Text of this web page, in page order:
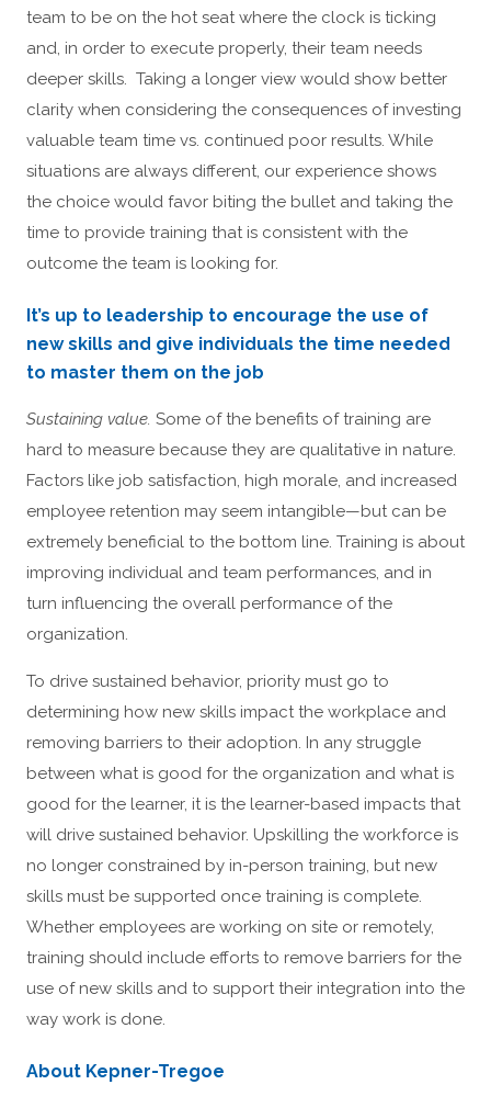
team to be on the hot seat where the clock is ticking
and, in order to execute properly, their team needs
deeper skills. Taking a longer view would show better
clarity when considering the consequences of investing
valuable team time vs. continued poor results. While
situations are always different, our experience shows
the choice would favor biting the bullet and taking the
time to provide training that is consistent with the
outcome the team is looking for.
It’s up to leadership to encourage the use of
new skills and give individuals the time needed
to master them on the job
Sustaining value. Some of the benefits of training are
hard to measure because they are qualitative in nature.
Factors like job satisfaction, high morale, and increased
employee retention may seem intangible—but can be
extremely beneficial to the bottom line. Training is about
improving individual and team performances, and in
turn influencing the overall performance of the
organization.
To drive sustained behavior, priority must go to
determining how new skills impact the workplace and
removing barriers to their adoption. In any struggle
between what is good for the organization and what is
good for the learner, it is the learner-based impacts that
will drive sustained behavior. Upskilling the workforce is
no longer constrained by in-person training, but new
skills must be supported once training is complete.
Whether employees are working on site or remotely,
training should include efforts to remove barriers for the
use of new skills and to support their integration into the
way work is done.
About Kepner-Tregoe